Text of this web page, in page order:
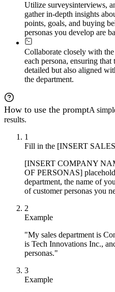
Utilize surveysinterviews,
gather in-depth insights
points, goals, and buying
personas you develop are
Collaborate closely with the
each persona, ensuring
detailed but also aligned
the department.
How to use the promptA
results.
1
Fill in the [INSERT
[INSERT COMPANY
OF PERSONAS]
department, the name of
of customer personas you
2
Example
"My sales department is
is Tech Innovations Inc.,
personas."
3
Example